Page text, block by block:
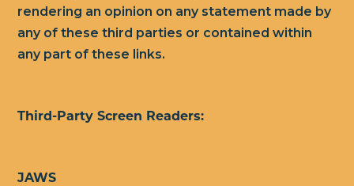
rendering an opinion on any statement made by
any of these third parties or contained within
any part of these links.
Third-Party Screen Readers:
JAWS